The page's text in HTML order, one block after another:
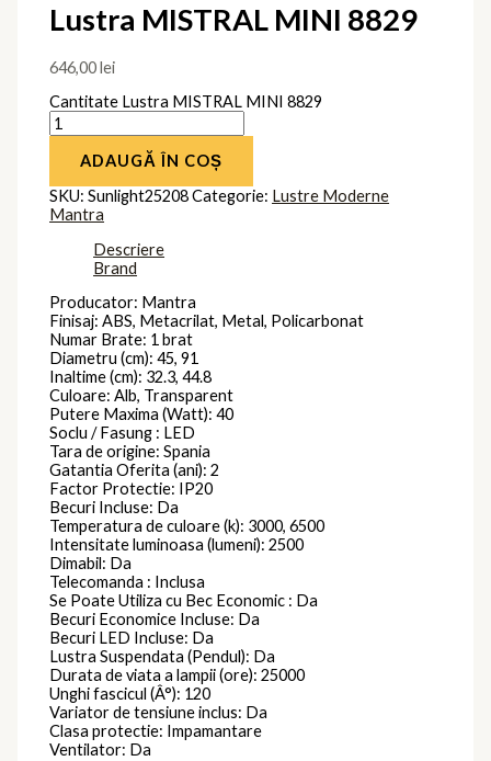
Lustra MISTRAL MINI 8829
646,00lei
Cantitate Lustra MISTRAL MINI 8829
ADAUGĂ ÎN COȘ
SKU:Sunlight25208Categorie: Lustre Moderne
Mantra
Descriere
Brand
Producator: Mantra
Finisaj: ABS, Metacrilat, Metal, Policarbonat
Numar Brate: 1 brat
Diametru (cm): 45, 91
Inaltime (cm): 32.3, 44.8
Culoare: Alb, Transparent
Putere Maxima (Watt): 40
Soclu / Fasung : LED
Tara de origine: Spania
Gatantia Oferita (ani): 2
Factor Protectie: IP20
Becuri Incluse: Da
Temperatura de culoare (k): 3000, 6500
Intensitate luminoasa (lumeni): 2500
Dimabil: Da
Telecomanda : Inclusa
Se Poate Utiliza cu Bec Economic : Da
Becuri Economice Incluse: Da
Becuri LED Incluse: Da
Lustra Suspendata (Pendul): Da
Durata de viata a lampii (ore): 25000
Unghi fascicul (Â°): 120
Variator de tensiune inclus: Da
Clasa protectie: Impamantare
Ventilator: Da